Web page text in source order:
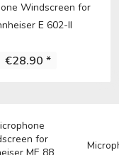
Windscreen for
E 602-II
€28.90 *